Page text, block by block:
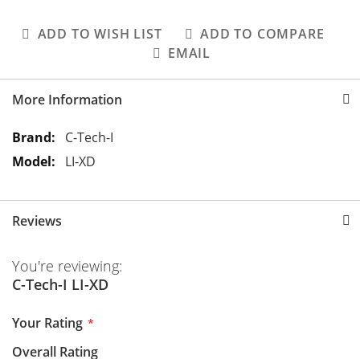
ADD TO WISH LIST
ADD TO COMPARE
EMAIL
More Information
M
o
I
o
r
a
t
C-Tech-I
LI-XD
Reviews
You're reviewing:
C-Tech-I LI-XD
Your Rating
Overall Rating